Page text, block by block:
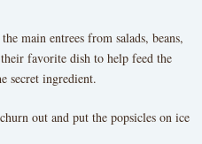
main entrees from salads, beans,
favorite dish to help feed the
secret ingredient.
out and put the popsicles on ice